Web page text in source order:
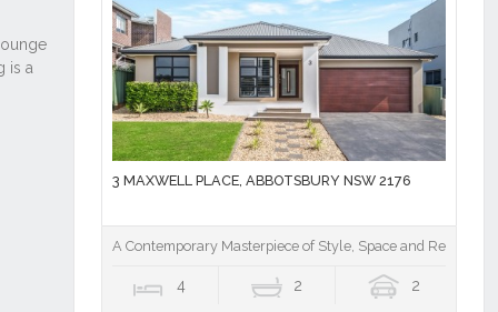
3 MAXWELL PLACE, ABBOTSBURY NSW 2176
A Contemporary Masterpiece of Style, Space and Resort
4 2 2